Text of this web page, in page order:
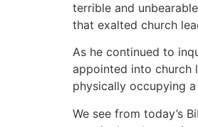
terrible and
that exalted church
As he continued to
appointed into church
physically occupying
We see from today’s